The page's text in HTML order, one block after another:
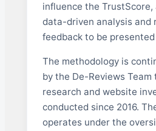
influence the
data-driven analysis and
feedback to be
The methodology is
by the De-Reviews Team
research and website
conducted since 2016.
operates under the